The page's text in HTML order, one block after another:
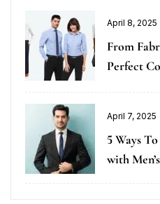
April 8, 2025
From
Perfect
April 7, 2025
5 Ways
with